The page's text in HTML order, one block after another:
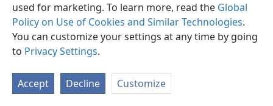
used for marketing. To learn more, read the Global
Policy on Use of Cookies and Similar Technologies.
You can customize your settings at any time by going
to Privacy Settings.
Accept Decline Customize